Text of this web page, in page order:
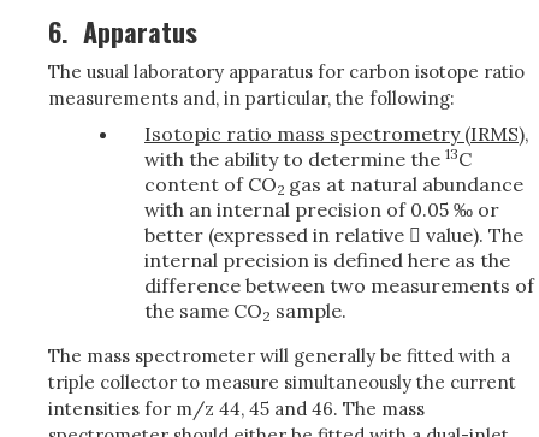
6. Apparatus
The usual laboratory apparatus for carbon isotope ratio
measurements and, in particular, the following:
Isotopic ratio mass spectrometry (IRMS),
with the ability to determine the 13C
content of CO2 gas at natural abundance
with an internal precision of 0.05 ‰ or
better (expressed in relative  value). The
internal precision is defined here as the
difference between two measurements of
the same CO2 sample.
The mass spectrometer will generally be fitted with a
triple collector to measure simultaneously the current
intensities for m/z 44, 45 and 46. The mass